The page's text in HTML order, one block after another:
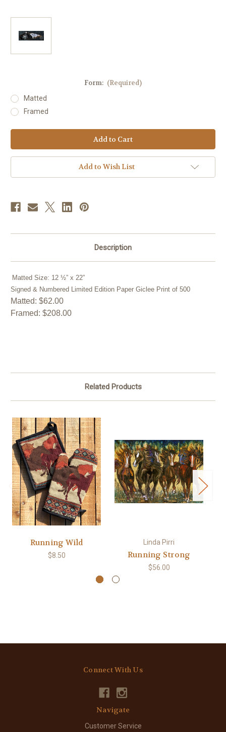
Form: (Required)
Matted
Framed
Add to Wish List
Description
Matted Size: 12 ½” x 22”
Signed & Numbered Limited Edition Paper Giclee Print of 500
Matted: $62.00
Framed: $208.00
Related Products
Running Wild
$8.50
Linda Pirri
Running Strong
$56.00
Connect With Us
Navigate
Customer Service